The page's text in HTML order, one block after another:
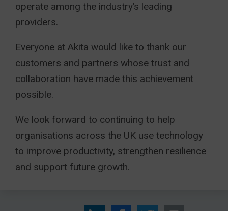
operate among the industry’s leading
providers.
Everyone at Akita would like to thank our
customers and partners whose trust and
collaboration have made this achievement
possible.
We look forward to continuing to help
organisations across the UK use technology
to improve productivity, strengthen resilience
and support future growth.